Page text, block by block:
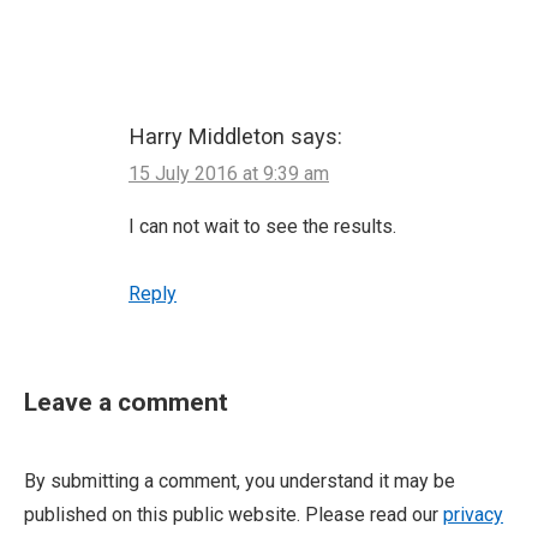
Harry Middleton says:
15 July 2016 at 9:39 am
I can not wait to see the results.
Reply
Leave a comment
By submitting a comment, you understand it may be
published on this public website. Please read our privacy